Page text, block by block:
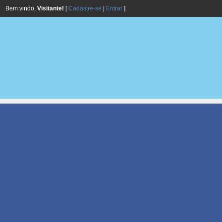
Bem vindo, Visitante! [Cadastre-se Entrar ]